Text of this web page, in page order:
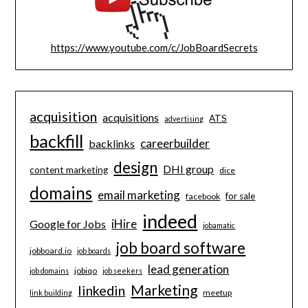
https://www.youtube.com/c/JobBoardSecrets
acquisition acquisitions advertising ATS
backfill backlinks careerbuilder
content marketing design DHI group dice
domains email marketing facebook for sale
Google for Jobs iHire indeed jobamatic
jobboard.io job boards job board software
job domains jobiqo job seekers lead generation
link building linkedin Marketing meetup